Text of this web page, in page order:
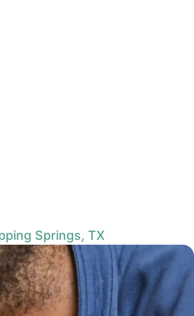
Springs, TX